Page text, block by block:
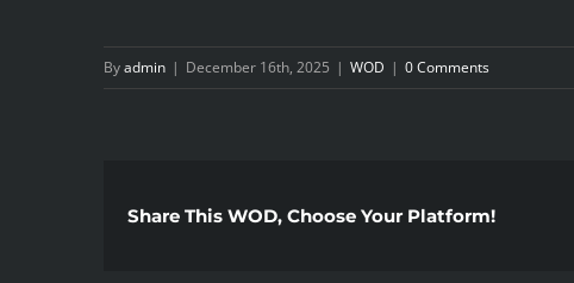
Byadmin | December 16th, 2025 | WOD | 0 Comments
Share This WOD, Choose Your Platform!